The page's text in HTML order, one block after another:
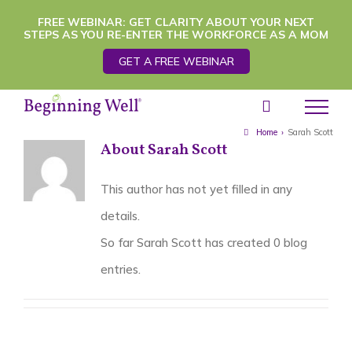
FREE WEBINAR: GET CLARITY ABOUT YOUR NEXT
STEPS AS YOU RE-ENTER THE WORKFORCE AS A MOM
GET A FREE WEBINAR
Home › Sarah Scott
AboutSarah Scott
This author has not yet filled in any
details.
So far Sarah Scott has created 0 blog
entries.